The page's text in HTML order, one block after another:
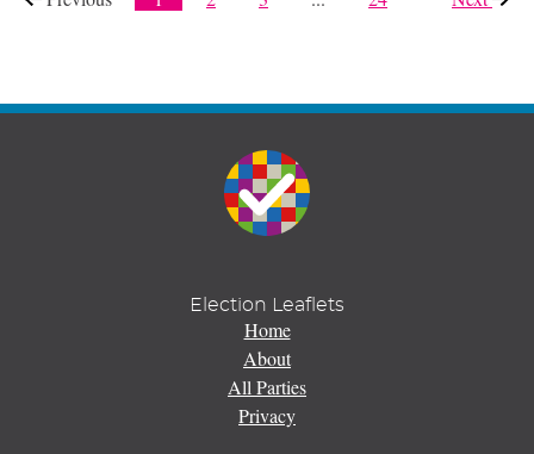
Election Leaflets
Home
About
All Parties
Privacy